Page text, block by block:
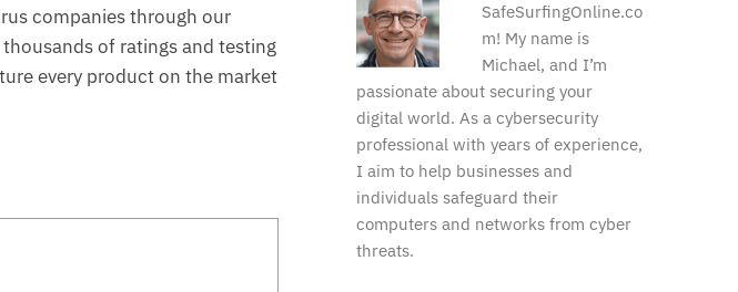
companies through our
of ratings and testing
every product on the market
SafeSurfingOnline.co
m! My name is
Michael, and I’m
passionate about securing your
digital world. As a cybersecurity
professional with years of experience,
I aim to help businesses and
individuals safeguard their
computers and networks from cyber
threats.